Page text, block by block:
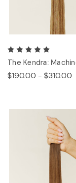
The Kendra:
$190.00 - $310.00